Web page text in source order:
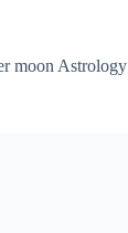
moon Astrology